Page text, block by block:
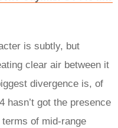
is subtly, but
clear air between it
divergence is, of
hasn’t got the presence
of mid-range